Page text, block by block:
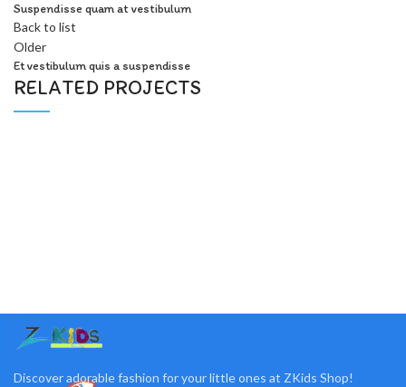
Suspendisse quam at vestibulum
Back to list
Older
Et vestibulum quis a suspendisse
RELATED PROJECTS
Discover adorable fashion for your little ones at ZKids Shop!